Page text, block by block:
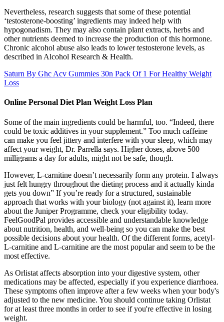
Nevertheless, research suggests that some of these potential
‘testosterone-boosting’ ingredients may indeed help with
hypogonadism. They may also contain plant extracts, herbs and
other nutrients deemed to increase the production of this hormone.
Chronic alcohol abuse also leads to lower testosterone levels, as
described in Alcohol Research & Health.
Saturn By Ghc Acv Gummies 30n Pack Of 1 For Healthy Weight
Loss
Online Personal Diet Plan Weight Loss Plan
Some of the main ingredients could be harmful, too. “Indeed, there
could be toxic additives in your supplement.” Too much caffeine
can make you feel jittery and interfere with your sleep, which may
affect your weight, Dr. Parrella says. Higher doses, above 500
milligrams a day for adults, might not be safe, though.
However, L-carnitine doesn’t necessarily form any protein. I always
just felt hungry throughout the dieting process and it actually kinda
gets you down” If you’re ready for a structured, sustainable
approach that works with your biology (not against it), learn more
about the Juniper Programme, check your eligibility today.
FeelGoodPal provides accessible and understandable knowledge
about nutrition, health, and well-being so you can make the best
possible decisions about your health. Of the different forms, acetyl-
L-carnitine and L-carnitine are the most popular and seem to be the
most effective.
As Orlistat affects absorption into your digestive system, other
medications may be affected, especially if you experience diarrhoea.
These symptoms often improve after a few weeks when your body's
adjusted to the new medicine. You should continue taking Orlistat
for at least three months in order to see if you're effective in losing
weight.